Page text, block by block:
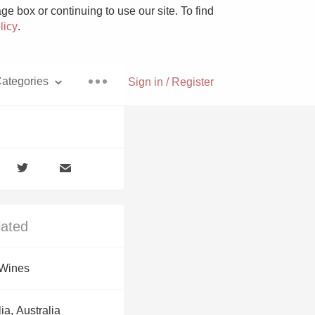
box or continuing to use our site. To find
.
Sign in / Register
Australia